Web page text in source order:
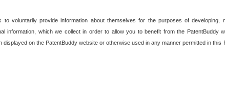
voluntarily provide information about themselves for the purposes of developing,
information, which we collect in order to allow you to benefit from the PatentBuddy
on the PatentBuddy website or otherwise used in any manner permitted in